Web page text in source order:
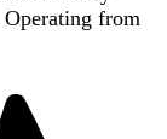
from